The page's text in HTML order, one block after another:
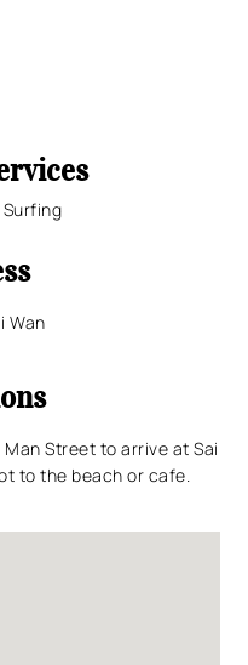
Surfing
Wan
Man Street to arrive at Sai
to the beach or cafe.